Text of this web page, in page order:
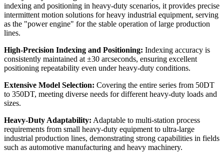
indexing and positioning in heavy-duty scenarios, it provides precise
intermittent motion solutions for heavy industrial equipment, serving
as the "power engine" for the stable operation of large production
lines.
High-Precision Indexing and Positioning: Indexing accuracy is
consistently maintained at ±30 arcseconds, ensuring excellent
positioning repeatability even under heavy-duty conditions.
Extensive Model Selection: Covering the entire series from 50DT
to 350DT, meeting diverse needs for different heavy-duty loads and
sizes.
Heavy-Duty Adaptability: Adaptable to multi-station process
requirements from small heavy-duty equipment to ultra-large
industrial production lines, demonstrating strong capabilities in fields
such as automotive manufacturing and heavy machinery.